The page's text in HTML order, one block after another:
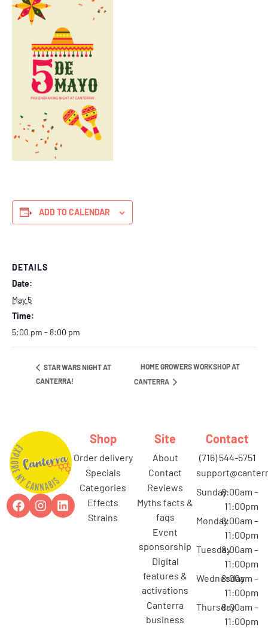
ADD TO CALENDAR
DETAILS
Date:
May 5
Time:
5:00 pm - 8:00 pm
STAR WARS NIGHT AT
CANTERRA!
HOME GROWERS WORKSHOP AT
CANTERRA
Shop
order delivery
specials
categories
effects
strains
Site
about
contact
reviews
myths facts &
faqs
event
sponsorship
digital
features &
activations
canterra
business
Contact
(716) 544-5751
Sunday8:00am –
11:00pm
Monday8:00am –
11:00pm
Tuesday8:00am –
11:00pm
Wednesday
8:00am –
11:00pm
Thursday8:00am –
11:00pm